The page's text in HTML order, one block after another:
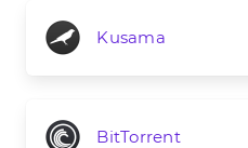
Kusama
BitTorrent